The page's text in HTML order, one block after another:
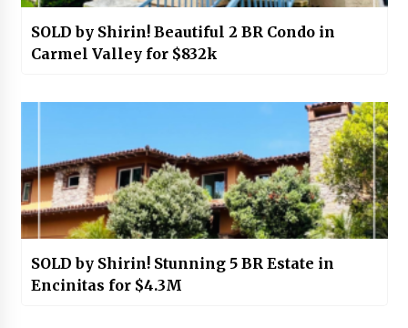
SOLD by Shirin! Beautiful 2 BR Condo in
Carmel Valley for $832k
SOLD by Shirin! Stunning 5 BR Estate in
Encinitas for $4.3M